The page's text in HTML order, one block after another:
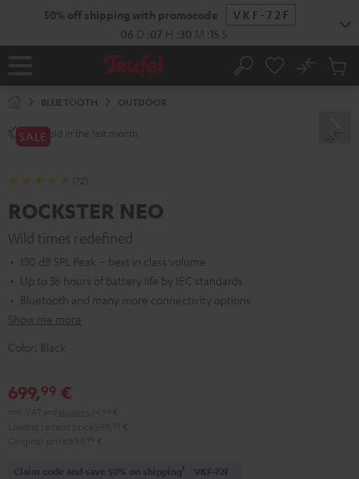
50% off shipping with promocode
VKF-72F
06 D 07 H 30 M 14 S
Home Search
No
Cart
BLUETOOTH OUTDOOR
250+sold in the last month.
SALE
(72)
ROCKSTER NEO
Wild times redefined
130 dB SPL Peak – best in class volume
Up to 36 hours of battery life by IEC standards
Bluetooth and many more connectivity options
Show me more
Color: Black
699,99 €
Claim code and save 50% on shipping1 VKF-72F